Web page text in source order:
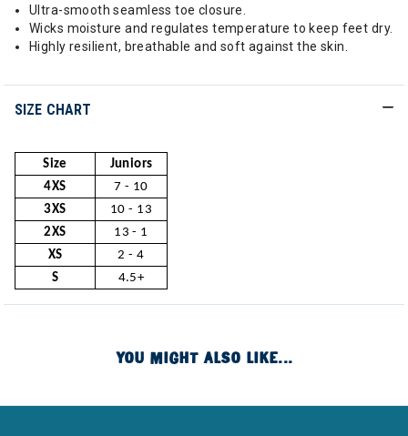
Ultra-smooth seamless toe closure.
Wicks moisture and regulates temperature to keep feet dry.
Highly resilient, breathable and soft against the skin.
SIZE CHART
Size
Juniors
4XS
7 - 10
3XS
10 - 13
2XS
13 - 1
XS
2 - 4
S
4.5+
YOU MIGHT ALSO LIKE...